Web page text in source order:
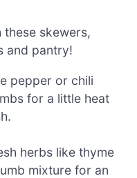
skewers,
and pantry!
pepper or chili
for a little heat
herbs like thyme
mixture for an